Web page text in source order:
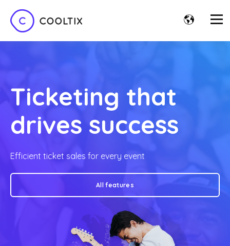
Ticketing that
drives success
Efficient ticket sales for every event
All features